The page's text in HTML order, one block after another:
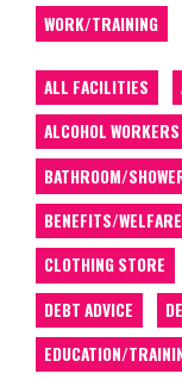
WORK/TRAINING
ALL FACILITIES
ALCOHOL WORKERS
BATHROOM/
BENEFITS/
CLOTHING STORE
DEBT ADVICE
EDUCATION/